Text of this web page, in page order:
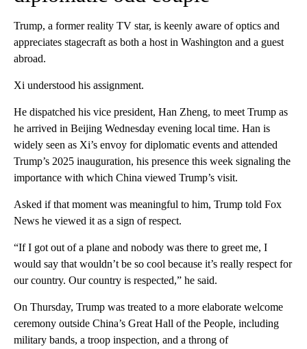
Trump, a former reality TV star, is keenly aware of optics and
appreciates stagecraft as both a host in Washington and a guest
abroad.
Xi understood his assignment.
He dispatched his vice president, Han Zheng, to meet Trump as
he arrived in Beijing Wednesday evening local time. Han is
widely seen as Xi’s envoy for diplomatic events and attended
Trump’s 2025 inauguration, his presence this week signaling the
importance with which China viewed Trump’s visit.
Asked if that moment was meaningful to him, Trump told Fox
News he viewed it as a sign of respect.
“If I got out of a plane and nobody was there to greet me, I
would say that wouldn’t be so cool because it’s really respect for
our country. Our country is respected,” he said.
On Thursday, Trump was treated to a more elaborate welcome
ceremony outside China’s Great Hall of the People, including
military bands, a troop inspection, and a throng of